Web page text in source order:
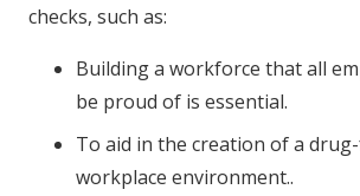
checks, such as:
Building a workforce that all
be proud of is essential.
To aid in the creation of a
workplace environment..